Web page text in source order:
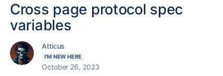
Cross page protocol spec
variables
Atticus
I'M NEW HERE
October 26, 2023